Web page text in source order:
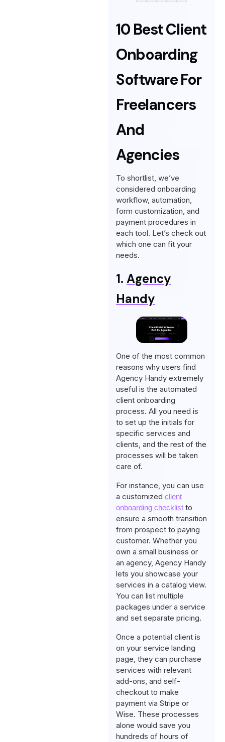
10 Best Client
Onboarding
Software For
Freelancers
And
Agencies
To shortlist, we’ve
considered onboarding
workflow, automation,
form customization, and
payment procedures in
each tool. Let’s check out
which one can fit your
needs.
1.Agency
Handy
One of the most common
reasons why users find
Agency Handy extremely
useful is the automated
client onboarding
process. All you need is
to set up the initials for
specific services and
clients, and the rest of the
processes will be taken
care of.
For instance, you can use
a customizedclient
onboarding checklist to
ensure a smooth transition
from prospect to paying
customer. Whether you
own a small business or
an agency, Agency Handy
lets you showcase your
services in a catalog view.
You can list multiple
packages under a service
and set separate pricing.
Once a potential client is
on your service landing
page, they can purchase
services with relevant
add-ons, and self-
checkout to make
payment via Stripe or
Wise. These processes
alone would save you
hundreds of hours of